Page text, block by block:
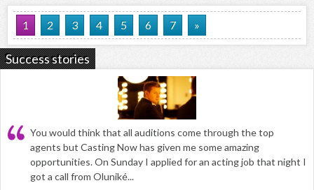
1 2 3 4 5 6 7 »
Success stories
You would think that all auditions come through the top
agents but Casting Now has given me some amazing
opportunities. On Sunday I applied for an acting job that night I
got a call from Oluniké...